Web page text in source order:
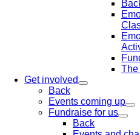
The
Get involved
Back
Events coming up
Fundraise for us
Back